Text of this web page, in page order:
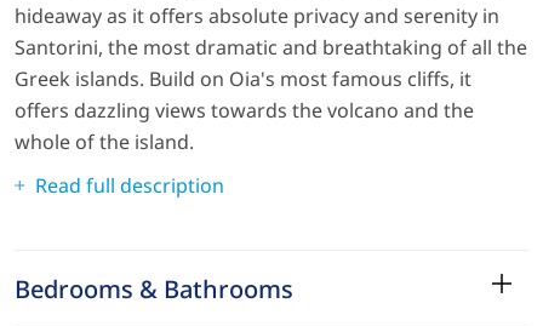
hideaway as it offers absolute privacy and serenity in
Santorini, the most dramatic and breathtaking of all the
Greek islands. Build on Oia's most famous cliffs, it
offers dazzling views towards the volcano and the
whole of the island.
Read full description
Bedrooms & Bathrooms